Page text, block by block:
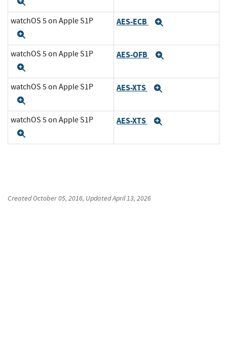
watchOS 5 on Apple S1P AES-ECB
watchOS 5 on Apple S1P AES-OFB
watchOS 5 on Apple S1P AES-XTS
watchOS 5 on Apple S1P AES-XTS
CreatedOctober 05, 2016, UpdatedApril 13, 2026